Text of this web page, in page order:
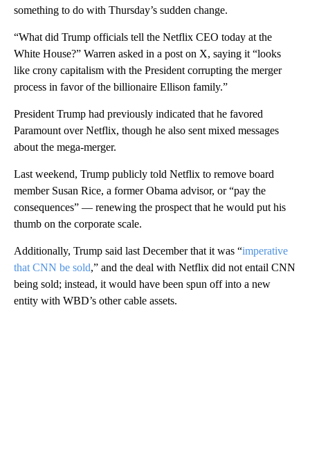
something to do with Thursday’s sudden change.
“What did Trump officials tell the Netflix CEO today at the
White House?” Warren asked in a post on X, saying it “looks
like crony capitalism with the President corrupting the merger
process in favor of the billionaire Ellison family.”
President Trump had previously indicated that he favored
Paramount over Netflix, though he also sent mixed messages
about the mega-merger.
Last weekend, Trump publicly told Netflix to remove board
member Susan Rice, a former Obama advisor, or “pay the
consequences” — renewing the prospect that he would put his
thumb on the corporate scale.
Additionally, Trump said last December that it was “imperative
that CNN be sold,” and the deal with Netflix did not entail CNN
being sold; instead, it would have been spun off into a new
entity with WBD’s other cable assets.